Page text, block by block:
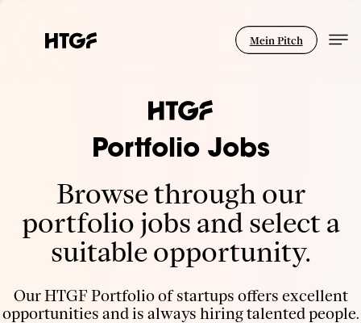
Mein Pitch
Portfolio Jobs
Browse through our
portfolio jobs and select a
suitable opportunity.
Our HTGF Portfolio of startups offers excellent
opportunities and is always hiring talented people.